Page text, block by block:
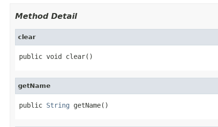
Method Detail
clear
public void clear()
getName
public String getName()